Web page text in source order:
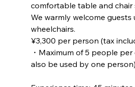
comfortable table and chair
We warmly welcome guests
wheelchairs.
¥3,300 per person (tax
・Maximum of 5 people
also be used by one person)